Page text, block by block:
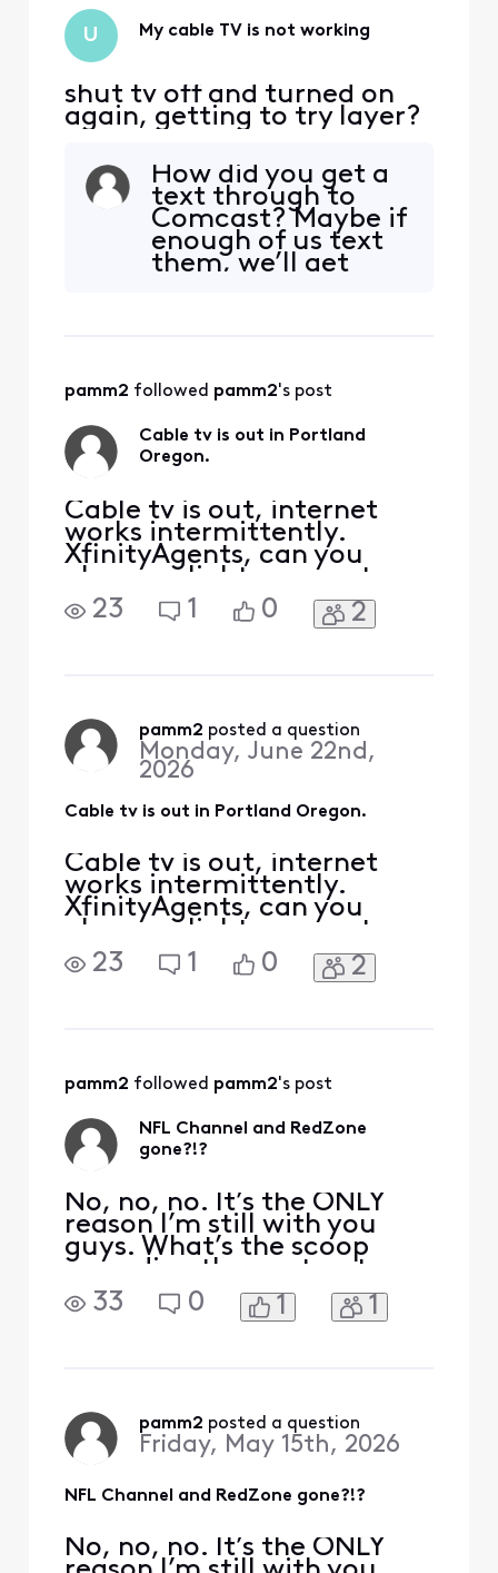
U My cable TV is not working
shut tv off and turned on
again, getting to try layer?
How did you get a
text through to
Comcast? Maybe if
enough of us text
them, we’ll get
pamm2 followed pamm2's post
Cable tv is out in Portland
Oregon.
Cable tv is out, internet
works intermittently.
XfinityAgents, can you
please enlighten us as to
what the problem is and
when it will be fixed?
23 1 0 2
pamm2 posted a question
Monday, June 22nd,
2026
Cable tv is out in Portland Oregon.
Cable tv is out, internet
works intermittently.
XfinityAgents, can you
please enlighten us as to
what the problem is and
when it will be fixed?
23 1 0 2
pamm2 followed pamm2's post
NFL Channel and RedZone
gone?!?
No, no, no. It’s the ONLY
reason I’m still with you
guys. What’s the scoop
regarding the contract
lapsing? Who’s at fault?
Who refused to sign? I am
No, you don’t. It’s not
inconvenient, it’s unconsci
33 0 1 1
pamm2 posted a question
Friday, May 15th, 2026
NFL Channel and RedZone gone?!?
No, no, no. It’s the ONLY